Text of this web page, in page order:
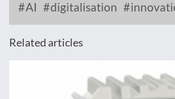
AI digitalisation
Related articles